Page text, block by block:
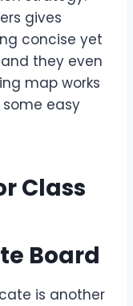
gives
concise yet
they even
map works
easy
Class
Board
is another